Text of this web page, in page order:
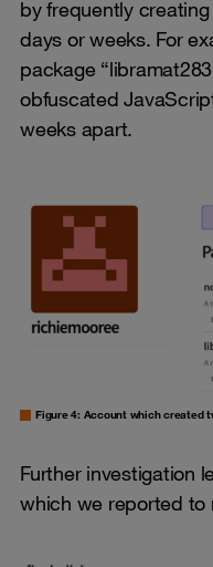
by frequently
days or weeks. For
package
obfuscated
weeks apart.
Figure 4: Account which created
Further investigation
which we reported to